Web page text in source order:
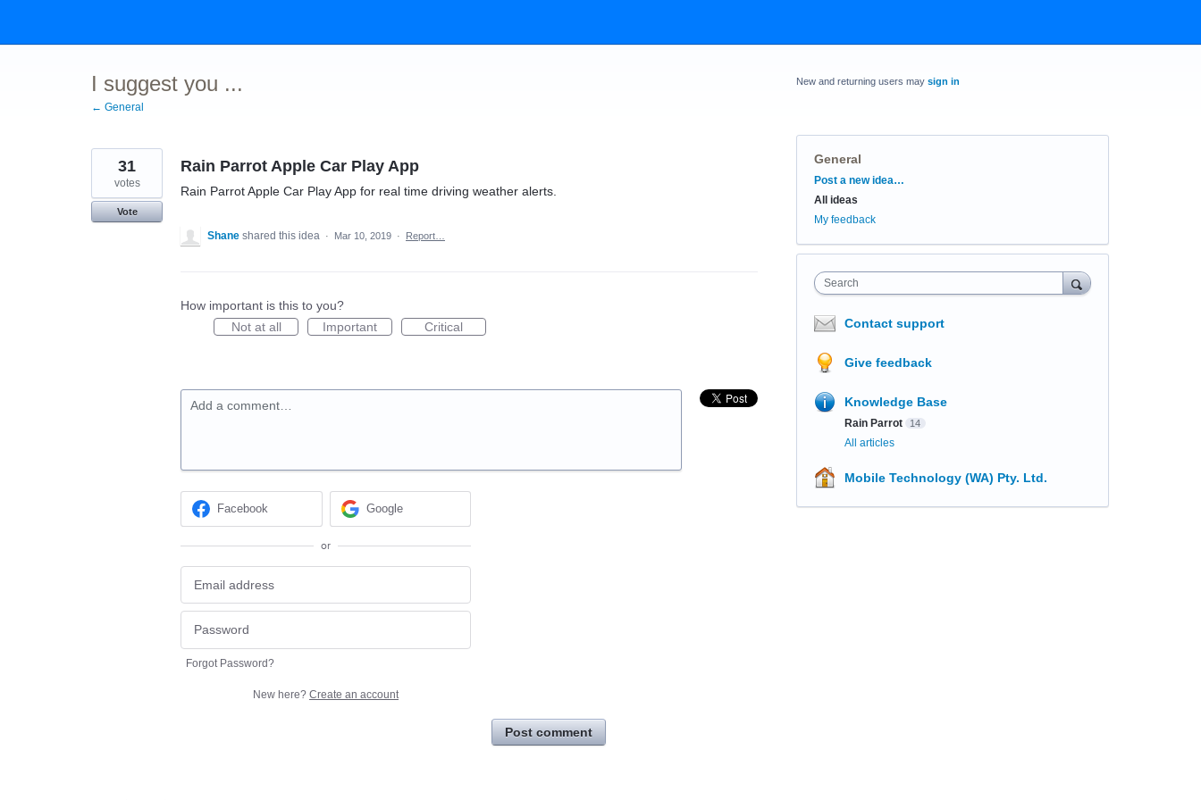
content
I suggest you ...
← General
Rain Parrot Apple Car Play App
Rain Parrot Apple Car Play App for real time driving weather alerts.
31
votes
Vote
Shane shared this idea · Mar 10, 2019 · Report…
How important is this to you?
Not at all
Important Critical
Add a comment…
Facebook Google
or
Forgot Password?
New here? Create an account
Post comment
New and returning users may sign in
General
Categories
Post a new idea…
All ideas
My feedback
Search
Contact support
Give feedback
Knowledge Base
Rain Parrot 14
All articles
Mobile Technology (WA) Pty. Ltd.